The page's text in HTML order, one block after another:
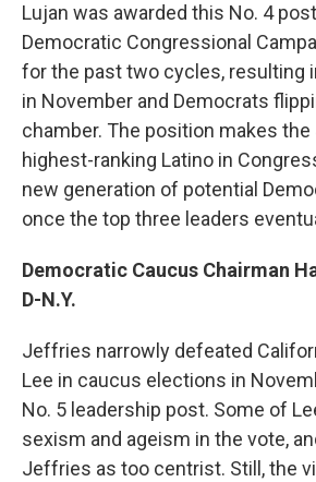
Lujan was awarded this No. 4
Democratic Congressional
for the past two cycles, resulting
in November and Democrats
chamber. The position makes the
highest-ranking Latino in
new generation of potential
once the top three leaders
Democratic Caucus Chairman
D-N.Y.
Jeffries narrowly defeated
Lee in caucus elections in
No. 5 leadership post. Some of
sexism and ageism in the vote,
Jeffries as too centrist. Still, the